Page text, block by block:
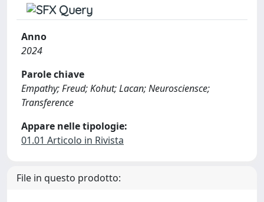
Anno
2024
Parole chiave
Empathy; Freud; Kohut; Lacan; Neurosciensce;
Transference
Appare nelle tipologie:
01.01 Articolo in Rivista
File in questo prodotto: